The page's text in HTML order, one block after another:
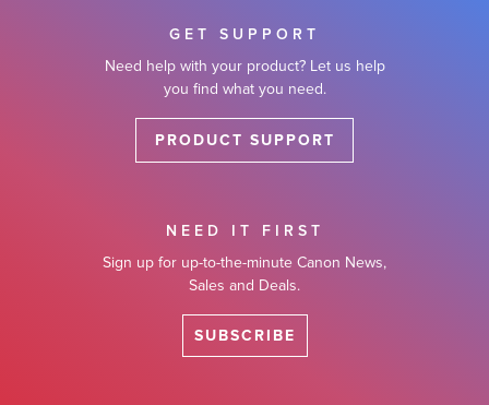
GET SUPPORT
Need help with your product? Let us help
you find what you need.
PRODUCT SUPPORT
NEED IT FIRST
Sign up for up-to-the-minute Canon News,
Sales and Deals.
SUBSCRIBE